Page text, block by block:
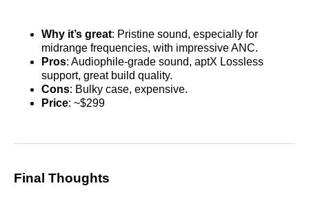
Why it’s great: Pristine sound, especially for
midrange frequencies, with impressive ANC.
Pros: Audiophile-grade sound, aptX Lossless
support, great build quality.
Cons: Bulky case, expensive.
Price: ~$299
Final Thoughts